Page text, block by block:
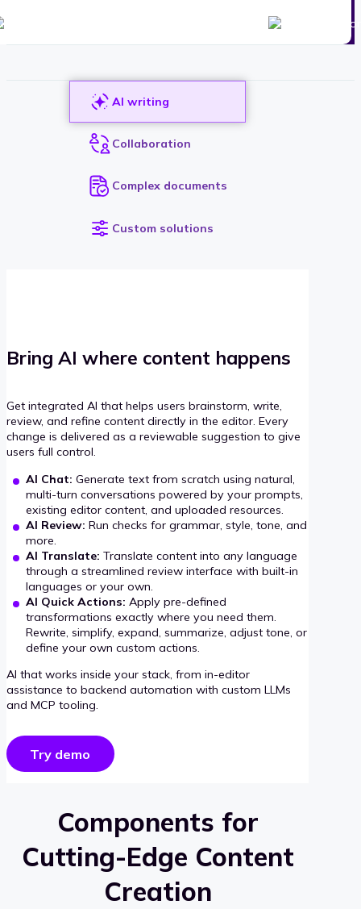
AI writing
Collaboration
Complex documents
Custom solutions
Bring AI where content happens
Get integrated AI that helps users brainstorm, write,
review, and refine content directly in the editor. Every
change is delivered as a reviewable suggestion to give
users full control.
AI Chat: Generate text from scratch using natural,
multi-turn conversations powered by your prompts,
existing editor content, and uploaded resources.
AI Review: Run checks for grammar, style, tone, and
more.
AI Translate: Translate content into any language
through a streamlined review interface with built-in
languages or your own.
AI Quick Actions: Apply pre-defined
transformations exactly where you need them.
Rewrite, simplify, expand, summarize, adjust tone, or
define your own custom actions.
AI that works inside your stack, from in-editor
assistance to backend automation with custom LLMs
and MCP tooling.
Try demo
Components for
Cutting-Edge Content
Creation